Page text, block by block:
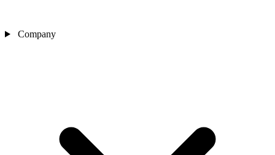
Company